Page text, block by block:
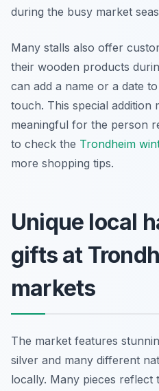
during the busy market
Many stalls also offer
their wooden products
can add a name or a date
touch. This special addition
meaningful for the person
to check the Trondheim
more shopping tips.
Unique local
gifts at
markets
The market features
silver and many different
locally. Many pieces reflect